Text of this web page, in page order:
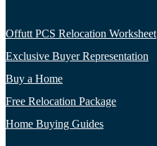
Offutt PCS Relocation Worksheet
Exclusive Buyer Representation
Buy a Home
Free Relocation Package
Home Buying Guides